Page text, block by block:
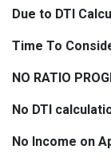
Due to DTI
Time To
NO RATIO
No DTI
No Income on